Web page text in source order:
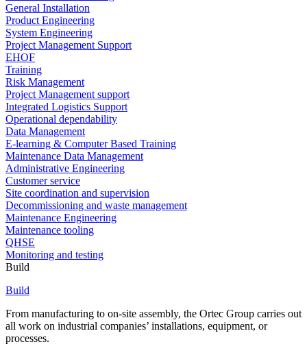
General Installation
Product Engineering
System Engineering
Project Management Support
EHOF
Training
Risk Management
Project Management support
Integrated Logistics Support
Operational dependability
Data Management
E-learning & Computer Based Training
Maintenance Data Management
Administrative Engineering
Customer service
Site coordination and supervision
Decommissioning and waste management
Maintenance Engineering
Maintenance tooling
QHSE
Monitoring and testing
Build
Build
From manufacturing to on-site assembly, the Ortec Group carries out
all work on industrial companies’ installations, equipment, or
processes.